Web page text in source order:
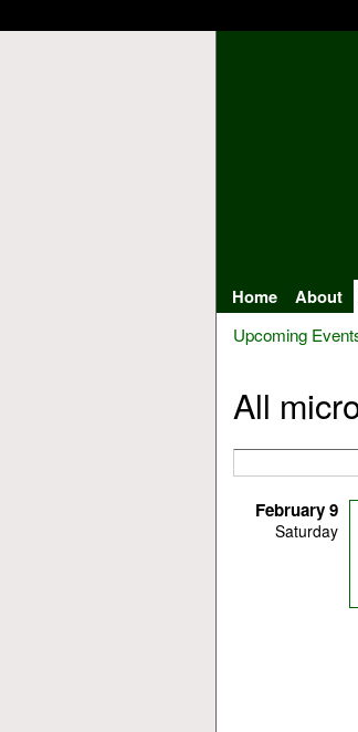
Home About
Upcoming
All
February 9
Saturday